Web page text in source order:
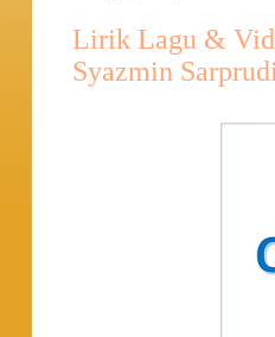
Lirik Lagu &
Syazmin